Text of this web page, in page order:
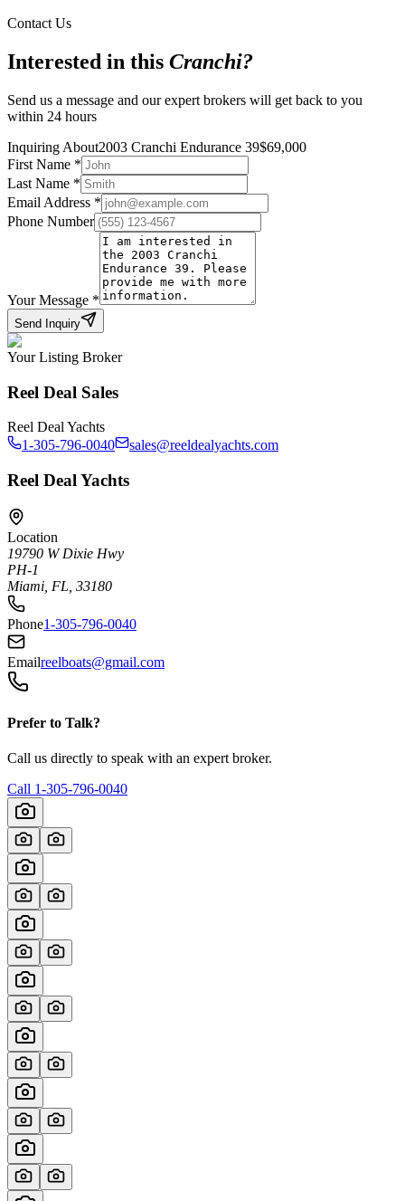
Contact Us
Interested in this Cranchi?
Send us a message and our expert brokers will get back to you
within 24 hours
Inquiring About2003 Cranchi Endurance 39$69,000
First Name *
Last Name *
Email Address *
Phone Number
Your Message *
Send Inquiry
Your Listing Broker
Reel Deal Sales
Reel Deal Yachts
1-305-796-0040
sales@reeldealyachts.com
Reel Deal Yachts
Location
19790 W Dixie Hwy
PH-1
Miami, FL, 33180
Phone1-305-796-0040
Emailreelboats@gmail.com
Prefer to Talk?
Call us directly to speak with an expert broker.
Call 1-305-796-0040